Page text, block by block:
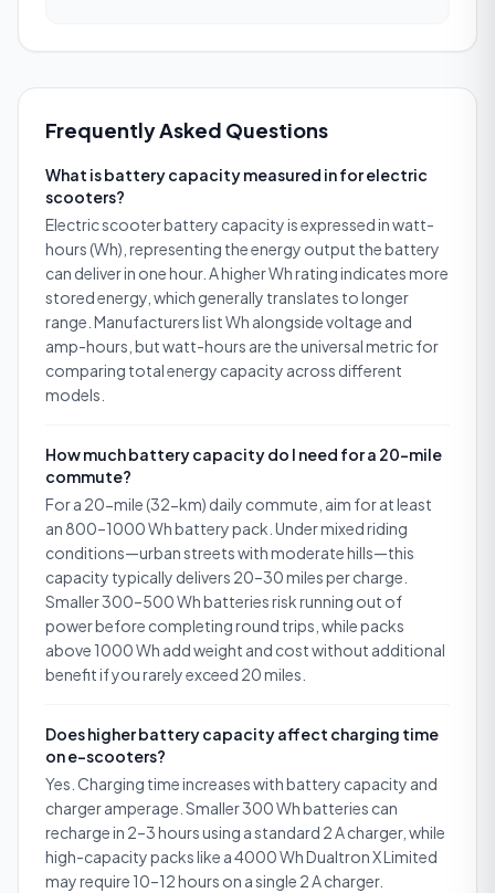
Frequently Asked Questions
What is battery capacity measured in for electric
scooters?
Electric scooter battery capacity is expressed in watt-
hours (Wh), representing the energy output the battery
can deliver in one hour. A higher Wh rating indicates more
stored energy, which generally translates to longer
range. Manufacturers list Wh alongside voltage and
amp-hours, but watt-hours are the universal metric for
comparing total energy capacity across different
models.
How much battery capacity do I need for a 20-mile
commute?
For a 20-mile (32-km) daily commute, aim for at least
an 800–1000 Wh battery pack. Under mixed riding
conditions—urban streets with moderate hills—this
capacity typically delivers 20–30 miles per charge.
Smaller 300–500 Wh batteries risk running out of
power before completing round trips, while packs
above 1000 Wh add weight and cost without additional
benefit if you rarely exceed 20 miles.
Does higher battery capacity affect charging time
on e-scooters?
Yes. Charging time increases with battery capacity and
charger amperage. Smaller 300 Wh batteries can
recharge in 2–3 hours using a standard 2 A charger, while
high-capacity packs like a 4000 Wh Dualtron X Limited
may require 10–12 hours on a single 2 A charger.